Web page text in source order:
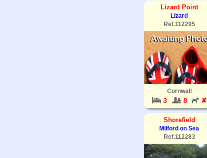
Lizard Point
Lizard
Ref.112295
Cornwall
3 8 ✘
Shorefield
Milford on Sea
Ref.112283